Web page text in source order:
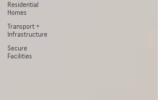
Residential
Homes
Transport +
Infrastructure
Secure
Facilities